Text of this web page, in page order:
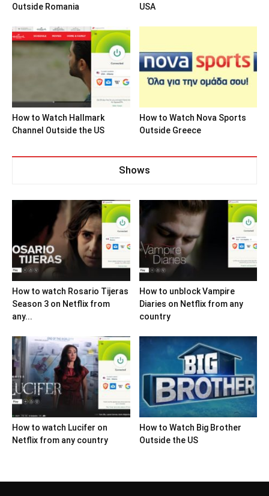
Outside Romania
USA
How to Watch Hallmark
Channel Outside the US
How to Watch Nova Sports
Outside Greece
Shows
How to watch Rosario Tijeras
Season 3 on Netflix from
any...
How to unblock Vampire
Diaries on Netflix from any
country
How to watch Lucifer on
Netflix from any country
How to Watch Big Brother
Outside the US